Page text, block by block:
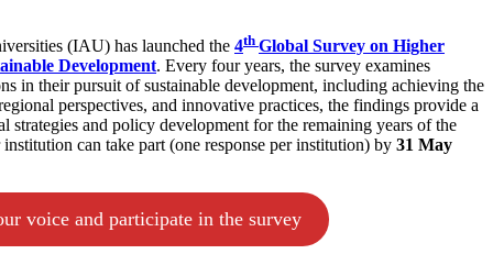
(IAU) has launched the 4th Global Survey on Higher
Development. Every four years, the survey examines
in their pursuit of sustainable development, including achieving the
perspectives, and innovative practices, the findings provide a
strategies and policy development for the remaining years of the
can take part (one response per institution) by 31 May
voice and participate in the survey